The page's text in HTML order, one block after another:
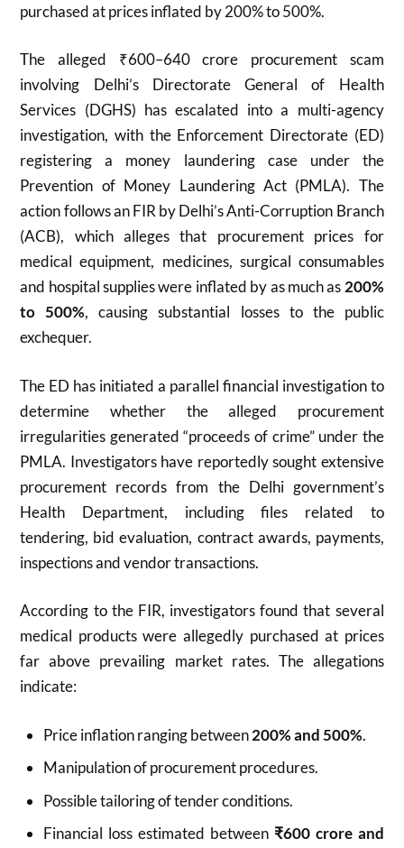
purchased at prices inflated by 200% to 500%.
The alleged ₹600–640 crore procurement scam
involving Delhi’s Directorate General of Health
Services (DGHS) has escalated into a multi-agency
investigation, with the Enforcement Directorate (ED)
registering a money laundering case under the
Prevention of Money Laundering Act (PMLA). The
action follows an FIR by Delhi’s Anti-Corruption Branch
(ACB), which alleges that procurement prices for
medical equipment, medicines, surgical consumables
and hospital supplies were inflated by as much as 200%
to 500%, causing substantial losses to the public
exchequer.
The ED has initiated a parallel financial investigation to
determine whether the alleged procurement
irregularities generated “proceeds of crime” under the
PMLA. Investigators have reportedly sought extensive
procurement records from the Delhi government’s
Health Department, including files related to
tendering, bid evaluation, contract awards, payments,
inspections and vendor transactions.
According to the FIR, investigators found that several
medical products were allegedly purchased at prices
far above prevailing market rates. The allegations
indicate:
Price inflation ranging between200% and 500%.
Manipulation of procurement procedures.
Possible tailoring of tender conditions.
Financial loss estimated between ₹600 crore and